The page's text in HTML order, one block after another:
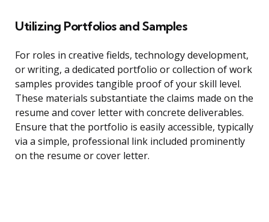
Utilizing Portfolios and Samples
For roles in creative fields, technology development,
or writing, a dedicated portfolio or collection of work
samples provides tangible proof of your skill level.
These materials substantiate the claims made on the
resume and cover letter with concrete deliverables.
Ensure that the portfolio is easily accessible, typically
via a simple, professional link included prominently
on the resume or cover letter.